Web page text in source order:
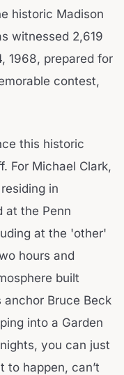
historic Madison
witnessed 2,619
1968, prepared for
contest,
this historic
For Michael Clark,
in
at the Penn
at the 'other'
hours and
built
Bruce Beck
into a Garden
you can just
to happen, can’t